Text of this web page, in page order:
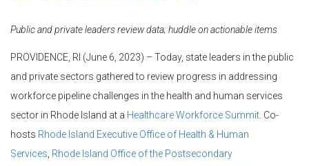
Public and private leaders review data; huddle on actionable items
PROVIDENCE, RI (June 6, 2023) – Today, state leaders in the public
and private sectors gathered to review progress in addressing
workforce pipeline challenges in the health and human services
sector in Rhode Island at a Healthcare Workforce Summit . Co-
hosts Rhode Island Executive Office of Health & Human
Services Rhode Island Office of the Postsecondary